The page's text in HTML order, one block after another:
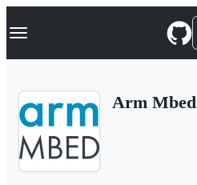
k
p
Navigation Menu
Arm Mbed